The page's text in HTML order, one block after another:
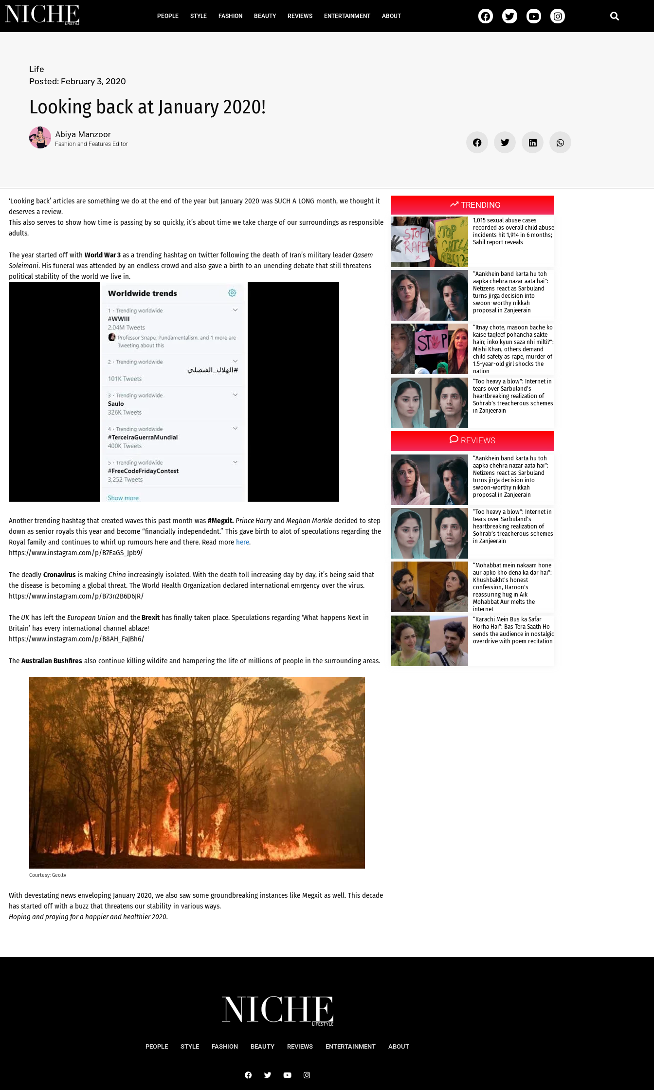
PEOPLE STYLE FASHION BEAUTY REVIEWS ENTERTAINMENT ABOUT
Life
Posted: February 3, 2020
Looking back at January 2020!
Abiya Manzoor
Fashion and Features Editor
‘Looking back’ articles are something we do at the end of the year but January 2020 was SUCH A LONG month, we thought it
deserves a review.
This also serves to show how time is passing by so quickly, it’s about time we take charge of our surroundings as responsible
adults.
The year started off with World War 3 as a trending hashtag on twitter following the death of Iran’s military leaderQasem
Soleimani. His funeral was attended by an endless crowd and also gave a birth to an unending debate that still threatens
political stability of the world we live in.
Another trending hashtag that created waves this past month was #Megxit. Prince Harryand Meghan Markle decided to step
down as senior royals this year and become “financially independednt.” This gave birth to alot of speculations regarding the
Royal family and continues to whirl up rumours here and there. Read more here.
https://www.instagram.com/p/B7EaGS_Jpb9/
The deadly Cronavirus is making China increasingly isolated. With the death toll increasing day by day, it’s being said that
the disease is becoming a global threat. The World Health Organization declared international emrgency over the virus.
https://www.instagram.com/p/B73n2B6D6JR/
The UKhas left the European Union and theBrexithas finally taken place. Speculations regarding ‘What happens Next in
Britain’ has every international channel ablaze!
https://www.instagram.com/p/B8AH_FaJBh6/
The Australian Bushfires also continue killing wildife and hampering the life of millions of people in the surrounding areas.
Courtesy: Geo.tv
With devestating news enveloping January 2020, we also saw some groundbreaking instances like Megxit as well. This decade
has started off with a buzz that threatens our stability in various ways.
Hoping and praying for a happier and healthier 2020.
TRENDING
1,015 sexual abuse cases
recorded as overall child abuse
incidents hit 1,914 in 6 months;
Sahil report reveals
“Aankhein band karta hu toh
aapka chehra nazar aata hai”:
Netizens react as Sarbuland
turns jirga decision into
swoon-worthy nikkah
proposal in Zanjeerain
“Itnay chote, masoon bache ko
kaise taqleef pohancha sakte
hain; inko kyun saza nhi milti?”:
Mishi Khan, others demand
child safety as rape, murder of
1.5-year-old girl shocks the
nation
“Too heavy a blow”: Internet in
tears over Sarbuland’s
heartbreaking realization of
Sohrab’s treacherous schemes
in Zanjeerain
REVIEWS
“Aankhein band karta hu toh
aapka chehra nazar aata hai”:
Netizens react as Sarbuland
turns jirga decision into
swoon-worthy nikkah
proposal in Zanjeerain
“Too heavy a blow”: Internet in
tears over Sarbuland’s
heartbreaking realization of
Sohrab’s treacherous schemes
in Zanjeerain
“Mohabbat mein nakaam hone
aur apko kho dena ka dar hai”:
Khushbakht’s honest
confession, Haroon’s
reassuring hug in Aik
Mohabbat Aur melts the
internet
“Karachi Mein Bus ka Safar
Horha Hai”: Bas Tera Saath Ho
sends the audience in nostalgic
overdrive with poem recitation
PEOPLE STYLE FASHION BEAUTY REVIEWS ENTERTAINMENT ABOUT